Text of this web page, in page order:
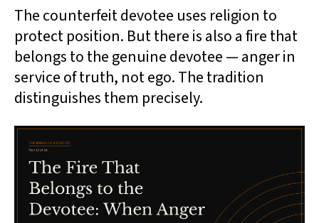
The counterfeit devotee uses religion to
protect position. But there is also a fire that
belongs to the genuine devotee — anger in
service of truth, not ego. The tradition
distinguishes them precisely.